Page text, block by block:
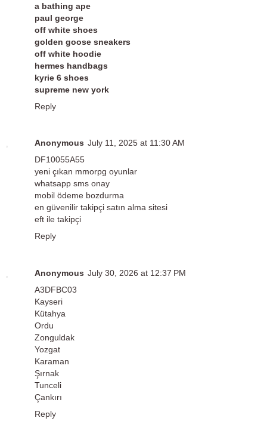
a bathing ape
paul george
off white shoes
golden goose sneakers
off white hoodie
hermes handbags
kyrie 6 shoes
supreme new york
Reply
Anonymous July 11, 2025 at 11:30 AM
DF10055A55
yeni çıkan mmorpg oyunlar
whatsapp sms onay
mobil ödeme bozdurma
en güvenilir takipçi satın alma sitesi
eft ile takipçi
Reply
Anonymous July 30, 2026 at 12:37 PM
A3DFBC03
Kayseri
Kütahya
Ordu
Zonguldak
Yozgat
Karaman
Şırnak
Tunceli
Çankırı
Reply